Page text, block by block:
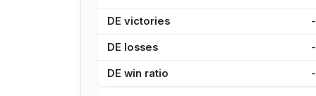
DE victories -
DE losses -
DE win ratio -